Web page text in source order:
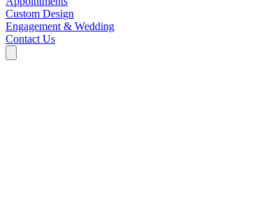
Custom Design
Engagement & Wedding
Contact Us